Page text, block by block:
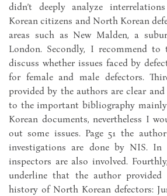
didn’t deeply analyze
Korean citizens and North Korean
areas such as New Malden, a
London. Secondly, I recommend
discuss whether issues faced by
for female and male defectors.
provided by the authors are clear
to the important bibliography
Korean documents, nevertheless I
out some issues. Page 51 the
investigations are done by NIS. In
inspectors are also involved.
underline that the author provided
history of North Korean defectors: